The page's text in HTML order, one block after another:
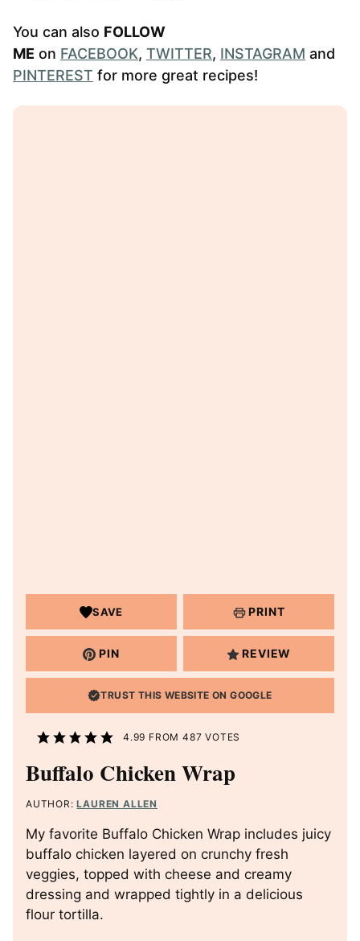
You can also FOLLOW
ME on FACEBOOK, TWITTER, INSTAGRAM and
PINTEREST for more great recipes!
SAVE PRINT
PIN REVIEW
TRUST THIS WEBSITE ON GOOGLE
4.99 FROM 487 VOTES
Buffalo Chicken Wrap
AUTHOR:LAUREN ALLEN
My favorite Buffalo Chicken Wrap includes juicy
buffalo chicken layered on crunchy fresh
veggies, topped with cheese and creamy
dressing and wrapped tightly in a delicious
flour tortilla.